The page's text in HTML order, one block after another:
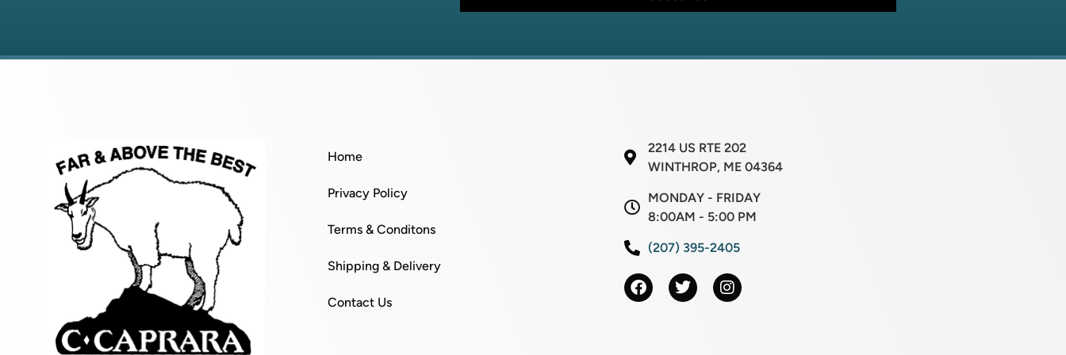
l
*
Home
Privacy Policy
Terms & Conditons
Shipping & Delivery
Contact Us
2214 US RTE 202
WINTHROP, ME 04364
MONDAY - FRIDAY
8:00AM - 5:00 PM
(207) 395-2405